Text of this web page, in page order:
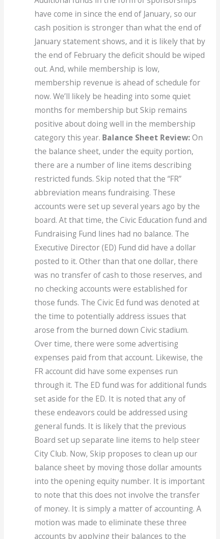
have come in since the end of January, so our
cash position is stronger than what the end of
January statement shows, and it is likely that by
the end of February the deficit should be wiped
out. And, while membership is low,
membership revenue is ahead of schedule for
now. We’ll likely be heading into some quiet
months for membership but Skip remains
positive about doing well in the membership
category this year. Balance Sheet Review:On
the balance sheet, under the equity portion,
there are a number of line items describing
restricted funds. Skip noted that the “FR”
abbreviation means fundraising. These
accounts were set up several years ago by the
board. At that time, the Civic Education fund and
Fundraising Fund lines had no balance. The
Executive Director (ED) Fund did have a dollar
posted to it. Other than that one dollar, there
was no transfer of cash to those reserves, and
no checking accounts were established for
those funds. The Civic Ed fund was denoted at
the time to potentially address issues that
arose from the burned down Civic stadium.
Over time, there were some advertising
expenses paid from that account. Likewise, the
FR account did have some expenses run
through it. The ED fund was for additional funds
set aside for the ED. It is noted that any of
these endeavors could be addressed using
general funds. It is likely that the previous
Board set up separate line items to help steer
City Club. Now, Skip proposes to clean up our
balance sheet by moving those dollar amounts
into the opening equity number. It is important
to note that this does not involve the transfer
of money. It is simply a matter of accounting. A
motion was made to eliminate these three
accounts by applying their balances to the